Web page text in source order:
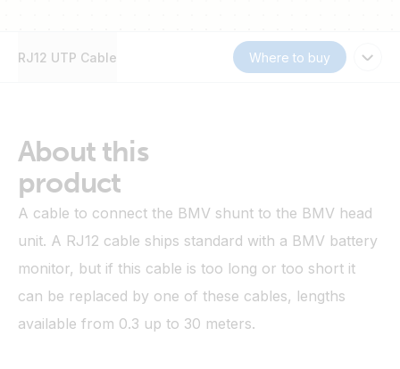
RJ12 UTP Cable Where to buy
About this
product
A cable to connect the BMV shunt to the BMV head
unit. A RJ12 cable ships standard with a BMV battery
monitor, but if this cable is too long or too short it
can be replaced by one of these cables, lengths
available from 0.3 up to 30 meters.